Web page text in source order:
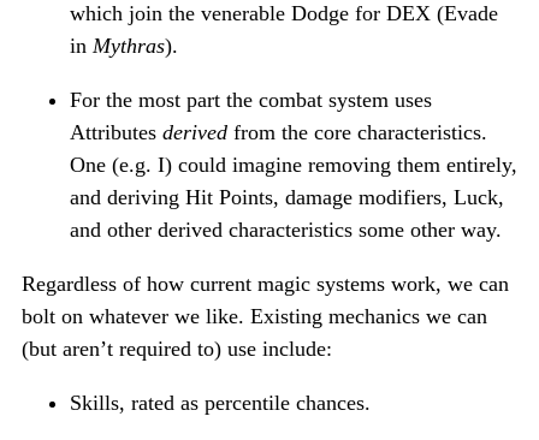
which join the venerable Dodge for DEX (Evade
in Mythras).
For the most part the combat system uses
Attributes derived from the core characteristics.
One (e.g. I) could imagine removing them entirely,
and deriving Hit Points, damage modifiers, Luck,
and other derived characteristics some other way.
Regardless of how current magic systems work, we can
bolt on whatever we like. Existing mechanics we can
(but aren’t required to) use include:
Skills, rated as percentile chances.